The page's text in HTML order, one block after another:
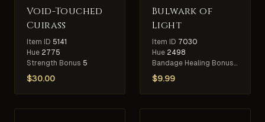
Void-Touched
Cuirass
Item ID 5141
Hue 2775
Strength Bonus 5
$30.00
Bulwark of
Light
Item ID 7030
Hue 2498
Bandage Healing Bonus10%
$9.99